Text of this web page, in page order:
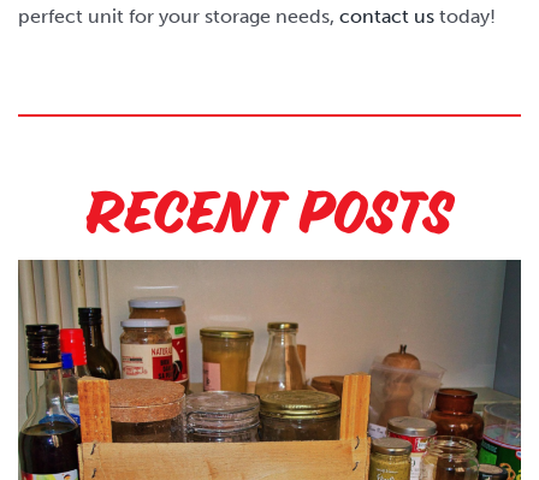
perfect unit for your storage needs, contact ustoday!
Recent Posts